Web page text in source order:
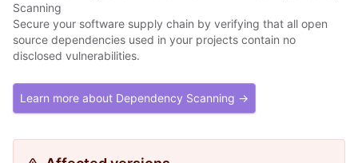
Scanning
Secure your software supply chain by verifying that all open
source dependencies used in your projects contain no
disclosed vulnerabilities.
Learn more about Dependency Scanning →